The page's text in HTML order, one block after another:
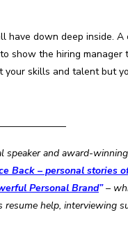
have down deep inside.
show the hiring
your skills and talent but
speaker and award-
Back – personal stories
Personal Brand”–
resume help, interviewing